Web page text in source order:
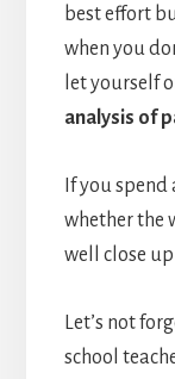
best effort
when you
let yourself
analysis of
If you
whether the
well close
Let’s not
school